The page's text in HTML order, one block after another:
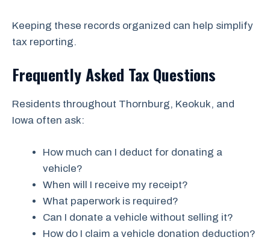
Keeping these records organized can help simplify
tax reporting.
Frequently Asked Tax Questions
Residents throughout Thornburg, Keokuk, and
Iowa often ask:
How much can I deduct for donating a
vehicle?
When will I receive my receipt?
What paperwork is required?
Can I donate a vehicle without selling it?
How do I claim a vehicle donation deduction?